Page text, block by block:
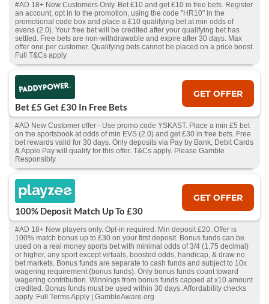
#AD 18+ New Customers Only. Bet £10 and get £10 in free bets. Register
an account, opt in to the promotion, using the code "HR10" in the
promotional code box and place a £10 qualifying bet at min odds of
evens (2.0). Your free bet will be credited after your qualifying bet has
settled. Free bets are non-withdrawable and expire after 30 days. Max
offer one per customer. Qualifying bets cannot be placed on a price boost.
Full T&Cs apply
Bet £5 Get £30 In Free Bets
GET OFFER
#AD New Customer offer - Use promo code YSKAST. Place a min £5 bet
on the sportsbook at odds of min EVS (2.0) and get £30 in free bets. Free
bet rewards valid for 30 days. Only deposits via Pay by Bank, Debit Cards
& Apple Pay will qualify for this offer. T&Cs apply. Please Gamble
Responsibly
100% Deposit Match Up To £30
GET OFFER
#AD 18+ New players only. Opt-in required. Min deposit £20. Offer is
100% match bonus up to £30 on your first deposit. Bonus funds can be
used on a real money sports bet with minimal odds of 3/4 (1.75 decimal)
or higher, any sport except virtuals, boosted odds, handicap, & draw no
bet markets. Bonus funds are separate to cash funds and subject to 10x
wagering requirement (bonus funds). Only bonus funds count toward
wagering contribution. Winnings from bonus funds capped at x10 amount
credited. Bonus funds must be used within 30 days. Affordability checks
apply. Full Terms Apply | GambleAware.org